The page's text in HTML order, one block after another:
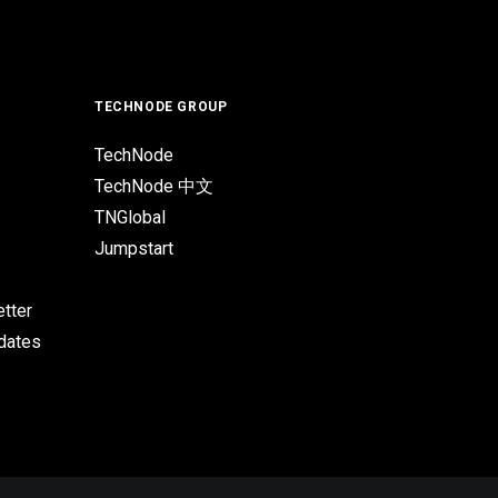
TECHNODE GROUP
TechNode
TechNode 中文
TNGlobal
Jumpstart